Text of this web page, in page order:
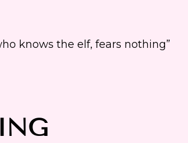
knows the elf, fears nothing”